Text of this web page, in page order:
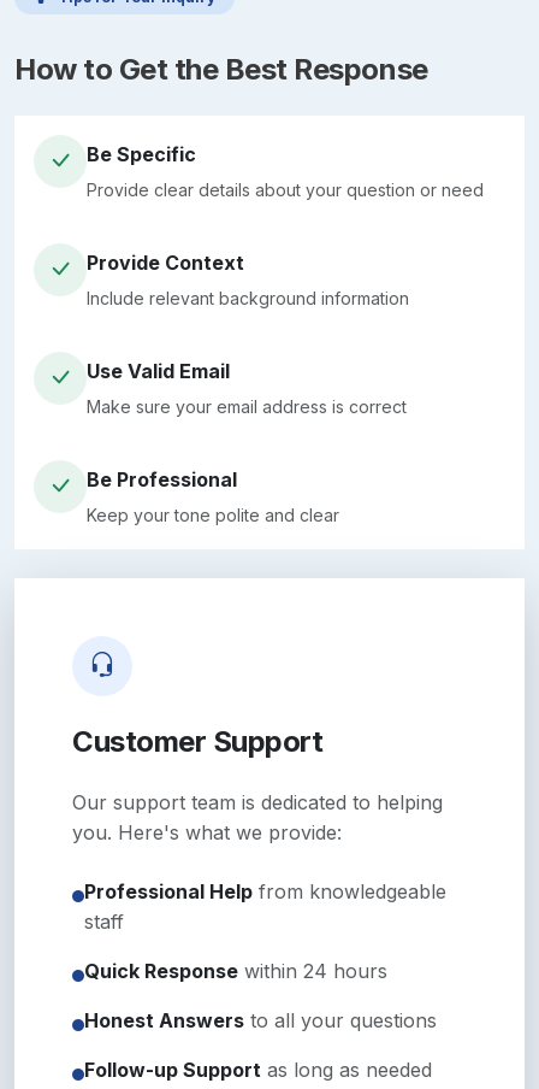
How to Get the Best Response
Be Specific
Provide clear details about your question or need
Provide Context
Include relevant background information
Use Valid Email
Make sure your email address is correct
Be Professional
Keep your tone polite and clear
Customer Support
Our support team is dedicated to helping
you. Here's what we provide:
Professional Help from knowledgeable
staff
Quick Response within 24 hours
Honest Answers to all your questions
Follow-up Support as long as needed